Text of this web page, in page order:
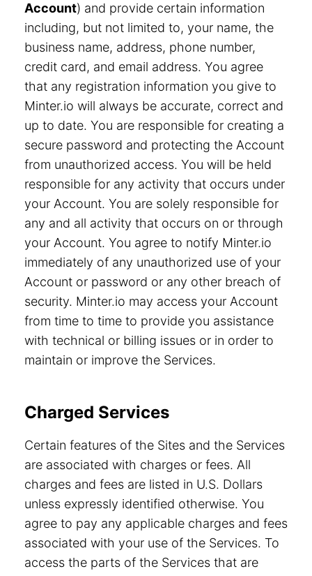
Account) and provide certain information
including, but not limited to, your name, the
business name, address, phone number,
credit card, and email address. You agree
that any registration information you give to
Minter.io will always be accurate, correct and
up to date. You are responsible for creating a
secure password and protecting the Account
from unauthorized access. You will be held
responsible for any activity that occurs under
your Account. You are solely responsible for
any and all activity that occurs on or through
your Account. You agree to notify Minter.io
immediately of any unauthorized use of your
Account or password or any other breach of
security. Minter.io may access your Account
from time to time to provide you assistance
with technical or billing issues or in order to
maintain or improve the Services.
Charged Services
Certain features of the Sites and the Services
are associated with charges or fees. All
charges and fees are listed in U.S. Dollars
unless expressly identified otherwise. You
agree to pay any applicable charges and fees
associated with your use of the Services. To
access the parts of the Services that are